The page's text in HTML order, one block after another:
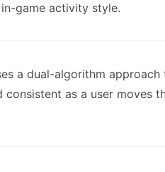
game activity style.
a dual-algorithm
as a user moves